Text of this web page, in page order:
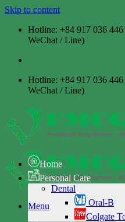
Skip to content
Hotline: +84 917 036
WeChat / Line)
Hotline: +84 917 036
WeChat / Line)
Menu
Home
Personal Care
Dental
Oral-B
Colgate